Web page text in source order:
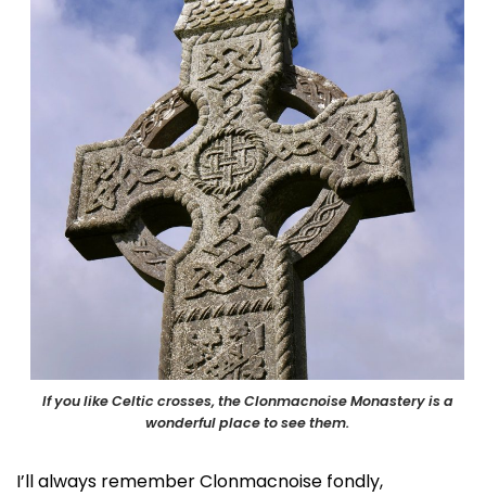
If you like Celtic crosses, the Clonmacnoise Monastery is a
wonderful place to see them.
I’ll always remember Clonmacnoise fondly,